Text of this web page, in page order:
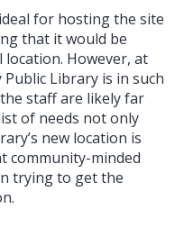
for hosting the site
that it would be
location. However, at
Library is in such
staff are likely far
of needs not only
new location is
community-minded
trying to get the